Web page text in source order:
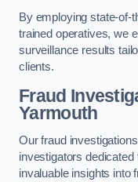
By employing state-of-
trained operatives, we
surveillance results
clients.
Fraud
Yarmouth
Our fraud
investigators
invaluable insights into